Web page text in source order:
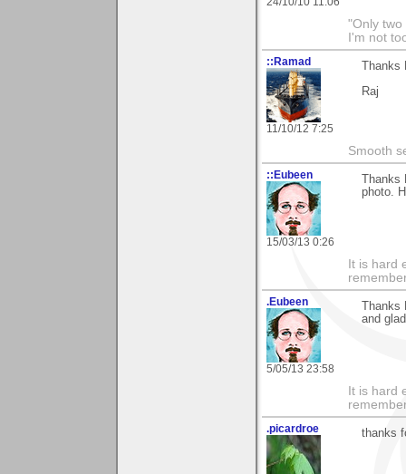
"Only two
I'm not
::Ramad
11/10/12 7:25
Raj
Smooth
::Eubeen
15/03/13 0:26
photo.
It is hard
.Eubeen
5/05/13 23:58
and
It is hard
.picardroe thanks